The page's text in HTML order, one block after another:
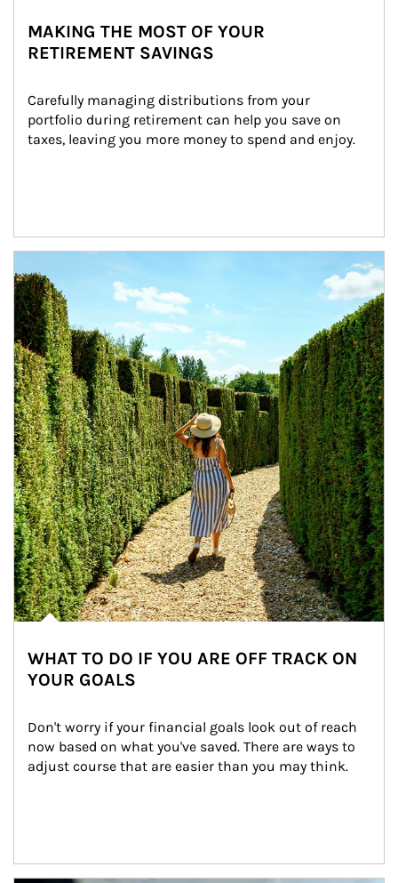
MAKING THE MOST OF YOUR
RETIREMENT SAVINGS
Carefully managing distributions from your
portfolio during retirement can help you save on
taxes, leaving you more money to spend and enjoy.
WHAT TO DO IF YOU ARE OFF TRACK ON
YOUR GOALS
Don't worry if your financial goals look out of reach
now based on what you've saved. There are ways to
adjust course that are easier than you may think.